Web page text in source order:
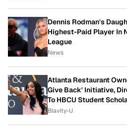
Dennis Rodman's
Highest-Paid Player In
League
News
Atlanta Restaurant
Give Back' Initiative,
To HBCU Student
Blavity-U